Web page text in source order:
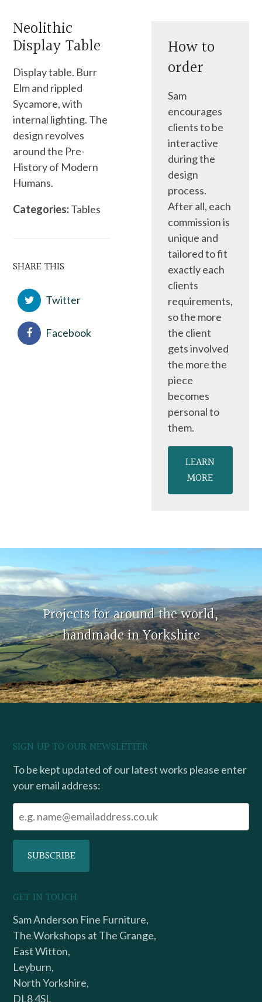
Neolithic
Display Table
Display table. Burr
Elm and rippled
Sycamore, with
internal lighting. The
design revolves
around the Pre-
History of Modern
Humans.
Categories:Tables
SHARE THIS
Twitter
Facebook
How to
order
Sam
encourages
clients to be
interactive
during the
design
process.
After all, each
commission is
unique and
tailored to fit
exactly each
clients
requirements,
so the more
the client
gets involved
the more the
piece
becomes
personal to
them.
LEARN
MORE
Projects for around the world,
handmade in Yorkshire
SIGN UP TO OUR NEWSLETTER
To be kept updated of our latest works please enter
your email address:
GET IN TOUCH
Sam Anderson Fine Furniture,
The Workshops at The Grange,
East Witton,
Leyburn,
North Yorkshire,
DL8 4SL